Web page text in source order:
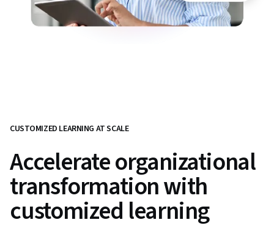
CUSTOMIZED LEARNING AT SCALE
Accelerate organizational
transformation with
customized learning